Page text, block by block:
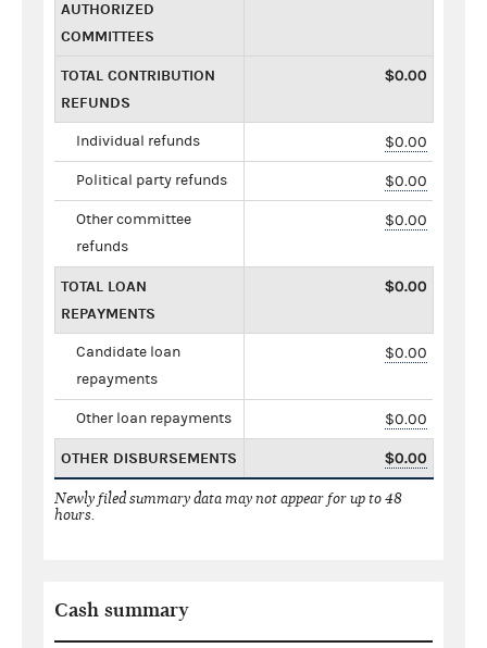
AUTHORIZED
COMMITTEES
TOTAL CONTRIBUTION
REFUNDS
$0.00
Individual refunds $0.00
Political party refunds $0.00
Other committee
refunds
$0.00
TOTAL LOAN
REPAYMENTS
$0.00
Candidate loan
repayments
$0.00
Other loan repayments $0.00
OTHER DISBURSEMENTS $0.00
Newly filed summary data may not appear for up to 48
hours.
Cash summary